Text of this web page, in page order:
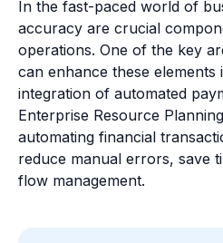
In the fast-paced world of
accuracy are crucial
operations. One of the key
can enhance these elements
integration of automated
Enterprise Resource
automating financial
reduce manual errors, save
flow management.